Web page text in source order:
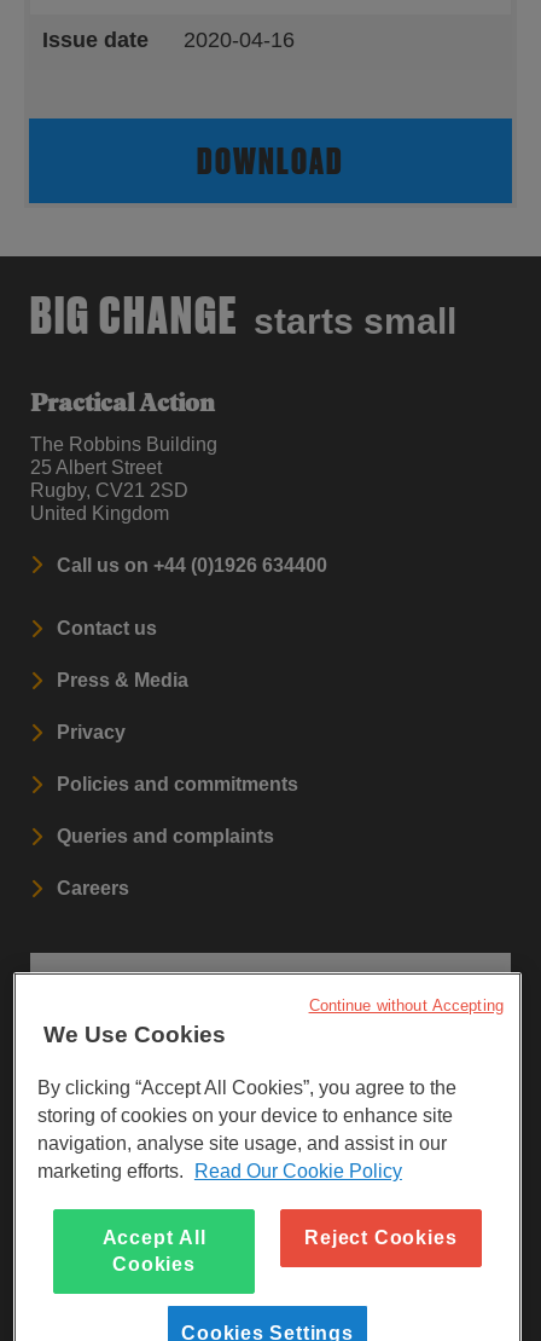
Issue date 2020-04-16
DOWNLOAD
BIG CHANGE starts small
Practical Action
The Robbins Building
25 Albert Street
Rugby, CV21 2SD
United Kingdom
Call us on +44 (0)1926 634400
Contact us
Press & Media
Privacy
Policies and commitments
Queries and complaints
Careers
Sign up to our newsletters.
SIGN UP
Visit Facebook
Visit LinkedInVisit Instagram
We Use Cookies
By clicking “Accept All Cookies”, you agree to the
storing of cookies on your device to enhance site
navigation, analyse site usage, and assist in our
marketing efforts.
Read Our Cookie Policy
Accept All
Cookies
Reject Cookies
Cookies Settings
Continue without Accepting